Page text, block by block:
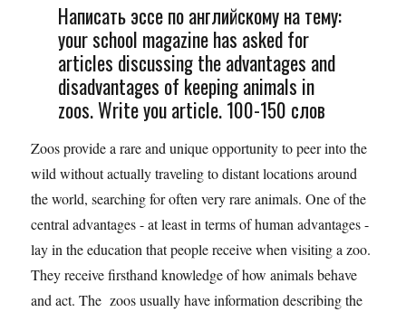
Написать эссе по английскому на тему:
your school magazine has asked for
articles discussing the advantages and
disadvantages of keeping animals in
zoos. Write you article. 100-150 слов
Zoos provide a rare and unique opportunity to peer into the
wild without actually traveling to distant locations around
the world, searching for often very rare animals. One of the
central advantages - at least in terms of human advantages -
lay in the education that people receive when visiting a zoo.
They receive firsthand knowledge of how animals behave
and act. The zoos usually have information describing the